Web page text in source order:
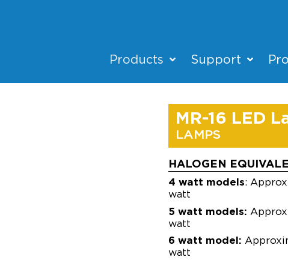
Products Support
MR-16 LED
LAMPS
HALOGEN
4 watt models:
watt
5 watt models:
watt
6 watt model:
watt